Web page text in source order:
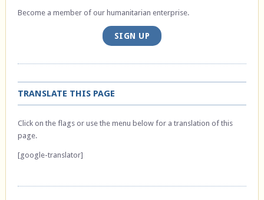
Become a member of our humanitarian enterprise.
SIGN UP
TRANSLATE THIS PAGE
Click on the flags or use the menu below for a translation of this
page.
[google-translator]